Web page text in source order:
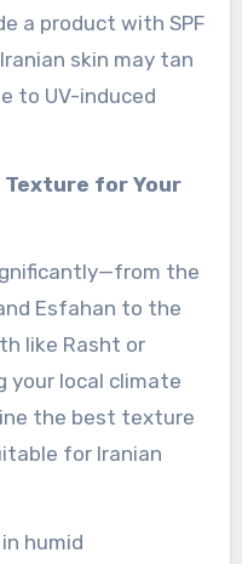
a product with SPF
skin may tan
to UV-induced
Texture for Your
the
Esfahan to the
like Rasht or
your local climate
the best texture
for Iranian
humid